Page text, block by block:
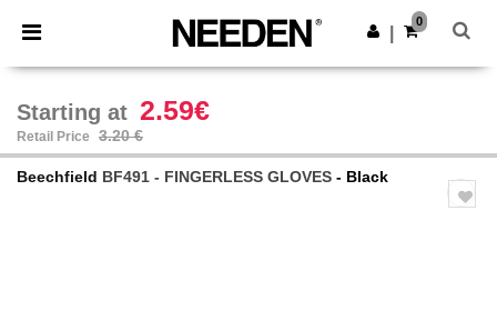
× Needen App
Better prices on app!
Get the app
0
Starting at 2.59€
Retail Price 3.20 €
Beechfield BF491 - FINGERLESS GLOVES - Black